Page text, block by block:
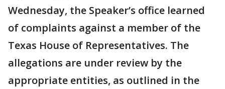
Wednesday, the Speaker’s office learned
of complaints against a member of the
Texas House of Representatives. The
allegations are under review by the
appropriate entities, as outlined in the